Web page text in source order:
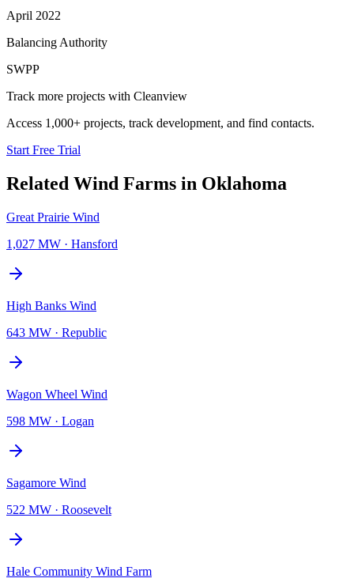
April 2022
Balancing Authority
SWPP
Track more projects with Cleanview
Access 1,000+ projects, track development, and find contacts.
Start Free Trial
Related Wind Farms in Oklahoma
Great Prairie Wind
1,027 MW · Hansford
High Banks Wind
643 MW · Republic
Wagon Wheel Wind
598 MW · Logan
Sagamore Wind
522 MW · Roosevelt
Hale Community Wind Farm